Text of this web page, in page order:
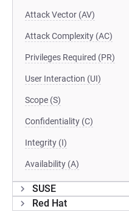
Attack Vector (AV)
Attack Complexity (AC)
Privileges Required (PR)
User Interaction (UI)
Scope (S)
Confidentiality (C)
Integrity (I)
Availability (A)
SUSE
Red Hat